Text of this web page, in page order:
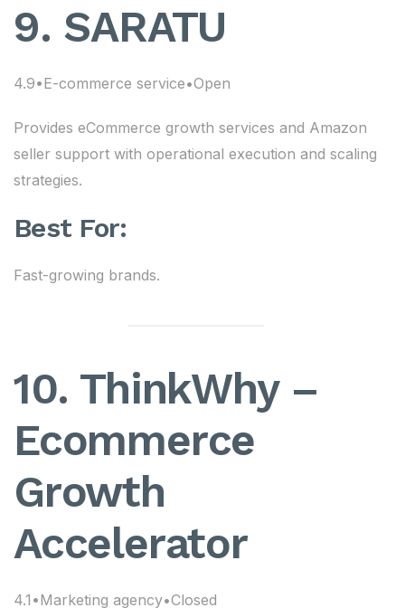
9. SARATU
4.9•E-commerce service•Open
Provides eCommerce growth services and Amazon
seller support with operational execution and scaling
strategies.
Best For:
Fast-growing brands.
10. ThinkWhy –
Ecommerce
Growth
Accelerator
4.1•Marketing agency•Closed